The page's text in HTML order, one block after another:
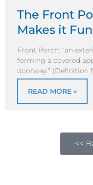
The Front
Makes it
Front Porch: “an
forming a covered
doorway.”
READ MORE »
<<